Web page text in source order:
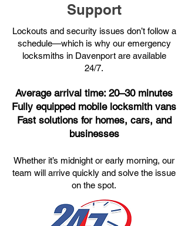
Support
Lockouts and security issues don’t follow a
schedule—which is why our emergency
locksmiths in Davenport are available
24/7.
Average arrival time: 20–30 minutes
Fully equipped mobile locksmith vans
Fast solutions for homes, cars, and
businesses
Whether it’s midnight or early morning, our
team will arrive quickly and solve the issue
on the spot.